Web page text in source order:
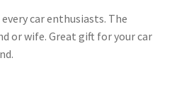
car enthusiasts. The
or wife. Great gift for your car